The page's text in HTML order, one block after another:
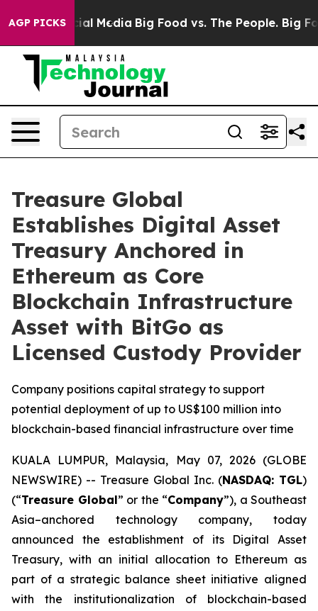
AGP PICKS
on Social Media Big Food vs. The People. Big
Treasure Global
Establishes Digital Asset
Treasury Anchored in
Ethereum as Core
Blockchain Infrastructure
Asset with BitGo as
Licensed Custody Provider
Company positions capital strategy to support
potential deployment of up to US$100 million into
blockchain-based financial infrastructure over time
KUALA LUMPUR, Malaysia, May 07, 2026 (GLOBE
NEWSWIRE) -- Treasure Global Inc. (NASDAQ: TGL)
(“Treasure Global” or the “Company”), a Southeast
Asia–anchored technology company, today
announced the establishment of its Digital Asset
Treasury, with an initial allocation to Ethereum as
part of a strategic balance sheet initiative aligned
with the institutionalization of blockchain-based